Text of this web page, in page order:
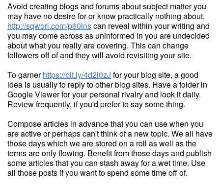
Avoid creating blogs and forums about subject matter you
may have no desire for or know practically nothing about.
http://sqworl.com/p60lnscan reveal within your writing and
you may come across as uninformed in you are undecided
about what you really are covering. This can change
followers off of and they will avoid revisiting your site.
To garnerhttps://bit.ly/4d2l0zJ for your blog site, a good
idea is usually to reply to other blog sites. Have a folder in
Google Viewer for your personal rivalry and look it daily.
Review frequently, if you'd prefer to say some thing.
Compose articles in advance that you can use when you
are active or perhaps can't think of a new topic. We all have
those days which we are stored on a roll as well as the
terms are only flowing. Benefit from those days and publish
some articles that you can stash away for a wet time. Use
all those posts if you want to spend some time off of.